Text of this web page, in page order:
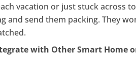
vacation or just stuck across
and send them packing. They
with Other Smart Home